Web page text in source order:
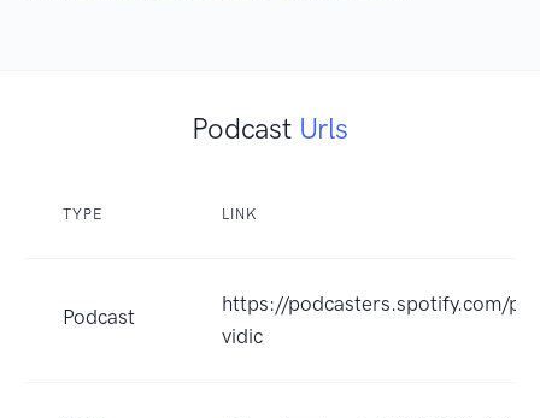
Podcast Urls
TYPE LINK
Podcast
https://podcasters.spotify.com/
vidic